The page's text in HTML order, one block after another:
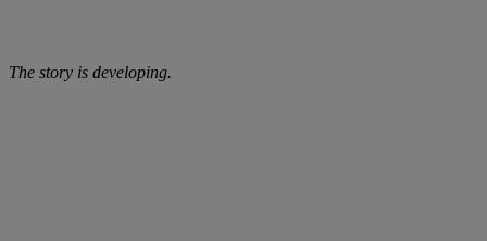
The story is developing.